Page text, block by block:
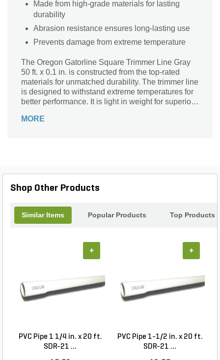
Made from high-grade materials for lasting
durability
Abrasion resistance ensures long-lasting use
Prevents damage from extreme temperature
The Oregon Gatorline Square Trimmer Line Gray
50 ft. x 0.1 in. is constructed from the top-rated
materials for unmatched durability. The trimmer line
is designed to withstand extreme temperatures for
better performance. It is light in weight for superior
MORE
Shop Other Products
Similar Items Popular Products Top Products
PVC Pipe 1 1/4 in. x 20 ft.
SDR-21 ...
+
PVC Pipe 1-1/2 in. x 20 ft.
SDR-21 ...
+